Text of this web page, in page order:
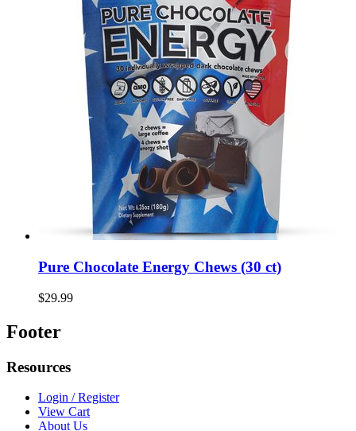
Pure Chocolate Energy Chews (30 ct)
$29.99
Footer
Resources
Login / Register
View Cart
About Us